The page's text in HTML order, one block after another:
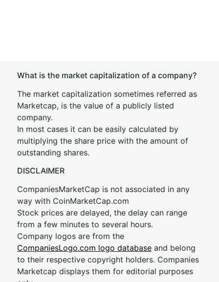
What is the market capitalization of a company?
The market capitalization sometimes referred as
Marketcap, is the value of a publicly listed
company.
In most cases it can be easily calculated by
multiplying the share price with the amount of
outstanding shares.
DISCLAIMER
CompaniesMarketCap is not associated in any
way with CoinMarketCap.com
Stock prices are delayed, the delay can range
from a few minutes to several hours.
Company logos are from the
CompaniesLogo.com logo database and belong
to their respective copyright holders. Companies
Marketcap displays them for editorial purposes